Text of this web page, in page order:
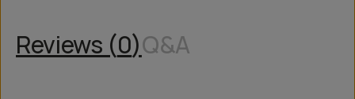
Reviews (0)Q&A